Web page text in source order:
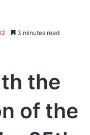
3 minutes read
the
of the